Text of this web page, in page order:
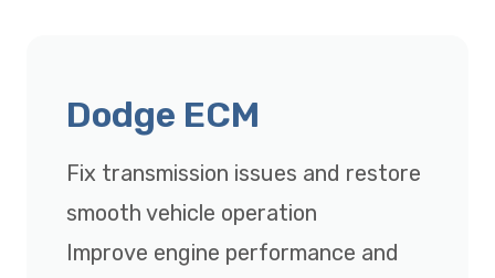
Dodge ECM
Fix transmission issues and restore
smooth vehicle operation
Improve engine performance and